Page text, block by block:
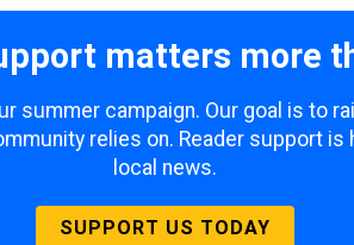
matters more
summer campaign. Our goal is to
relies on. Reader support
local news.
SUPPORT US TODAY